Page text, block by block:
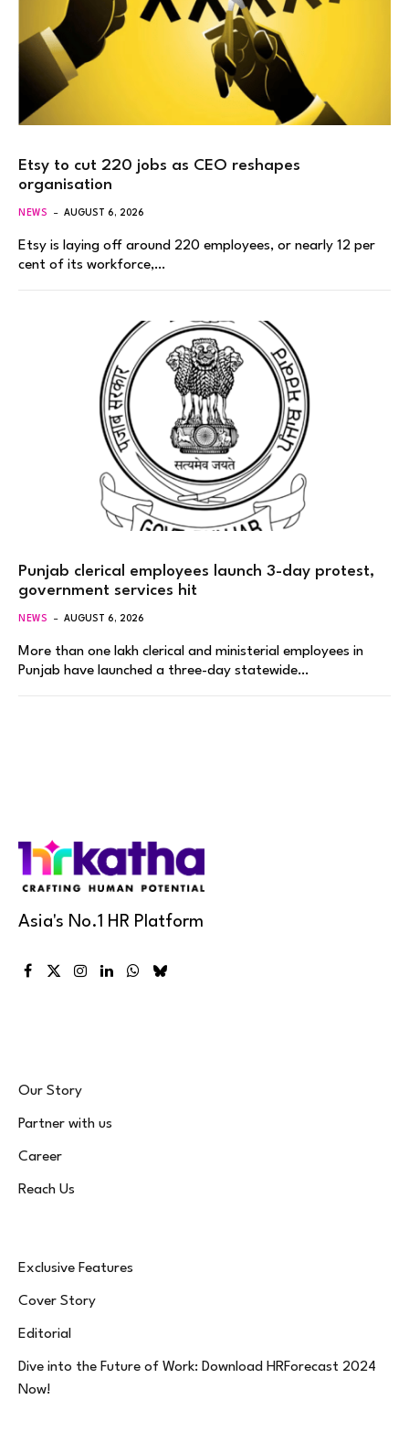
Etsy to cut 220 jobs as CEO reshapes
organisation
NEWS AUGUST 6, 2026
Etsy is laying off around 220 employees, or nearly 12 per
cent of its workforce,…
Punjab clerical employees launch 3-day protest,
government services hit
NEWS AUGUST 6, 2026
More than one lakh clerical and ministerial employees in
Punjab have launched a three-day statewide…
Asia's No.1 HR Platform
Facebook
X
Instagram
LinkedInWhatsApp
Bluesky
Our Story
Partner with us
Career
Reach Us
Exclusive Features
Cover Story
Editorial
Dive into the Future of Work: Download HRForecast 2024
Now!